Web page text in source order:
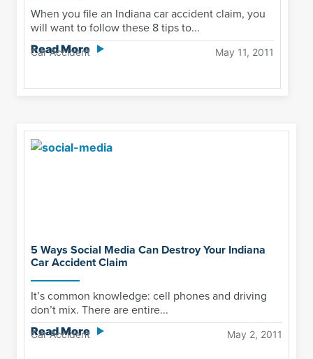
When you file an Indiana car accident claim, you
will want to follow these 8 tips to...
Read More
Car Accident May 11, 2011
5 Ways Social Media Can Destroy Your Indiana
Car Accident Claim
It’s common knowledge: cell phones and driving
don’t mix. There are entire...
Read More
Car Accident May 2, 2011